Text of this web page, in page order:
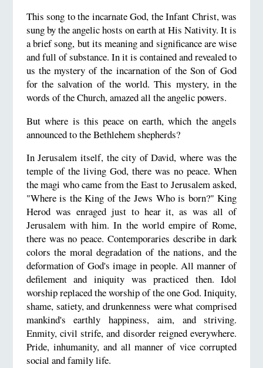
This song to the incarnate God, the Infant Christ, was
sung by the angelic hosts on earth at His Nativity. It is
a brief song, but its meaning and significance are wise
and full of substance. In it is contained and revealed to
us the mystery of the incarnation of the Son of God
for the salvation of the world. This mystery, in the
words of the Church, amazed all the angelic powers.
But where is this peace on earth, which the angels
announced to the Bethlehem shepherds?
In Jerusalem itself, the city of David, where was the
temple of the living God, there was no peace. When
the magi who came from the East to Jerusalem asked,
"Where is the King of the Jews Who is born?" King
Herod was enraged just to hear it, as was all of
Jerusalem with him. In the world empire of Rome,
there was no peace. Contemporaries describe in dark
colors the moral degradation of the nations, and the
deformation of God's image in people. All manner of
defilement and iniquity was practiced then. Idol
worship replaced the worship of the one God. Iniquity,
shame, satiety, and drunkenness were what comprised
mankind's earthly happiness, aim, and striving.
Enmity, civil strife, and disorder reigned everywhere.
Pride, inhumanity, and all manner of vice corrupted
social and family life.